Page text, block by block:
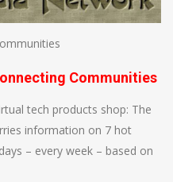
Communities
tech products shop: The
information on 7 hot
– every week – based on